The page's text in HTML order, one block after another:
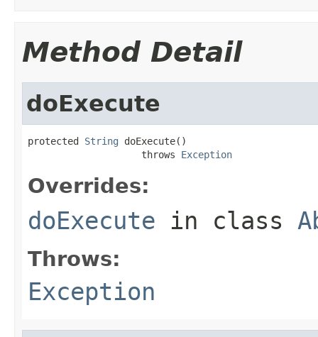
Method Detail
doExecute
protected String doExecute()
                    throws
Exception
Overrides:
doExecute in class
Throws:
Exception